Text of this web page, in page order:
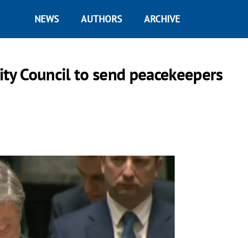
NEWS AUTHORS ARCHIVE
Council to send peacekeepers